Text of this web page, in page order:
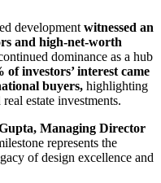
development witnessed an
and high-net-worth
dominance as a hub
investors’ interest came
buyers, highlighting
estate investments.
Managing Director
represents the
of design excellence and